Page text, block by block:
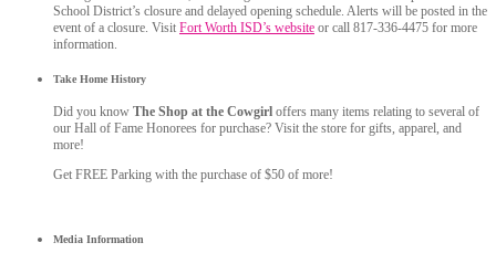
School District’s closure and delayed opening schedule. Alerts will be posted in the
event of a closure. Visit Fort Worth ISD’s website or call 817-336-4475 for more
information.
Take Home History
Did you know The Shop at the Cowgirl offers many items relating to several of
our Hall of Fame Honorees for purchase? Visit the store for gifts, apparel, and
more!
Get FREE Parking with the purchase of $50 of more!
Media Information